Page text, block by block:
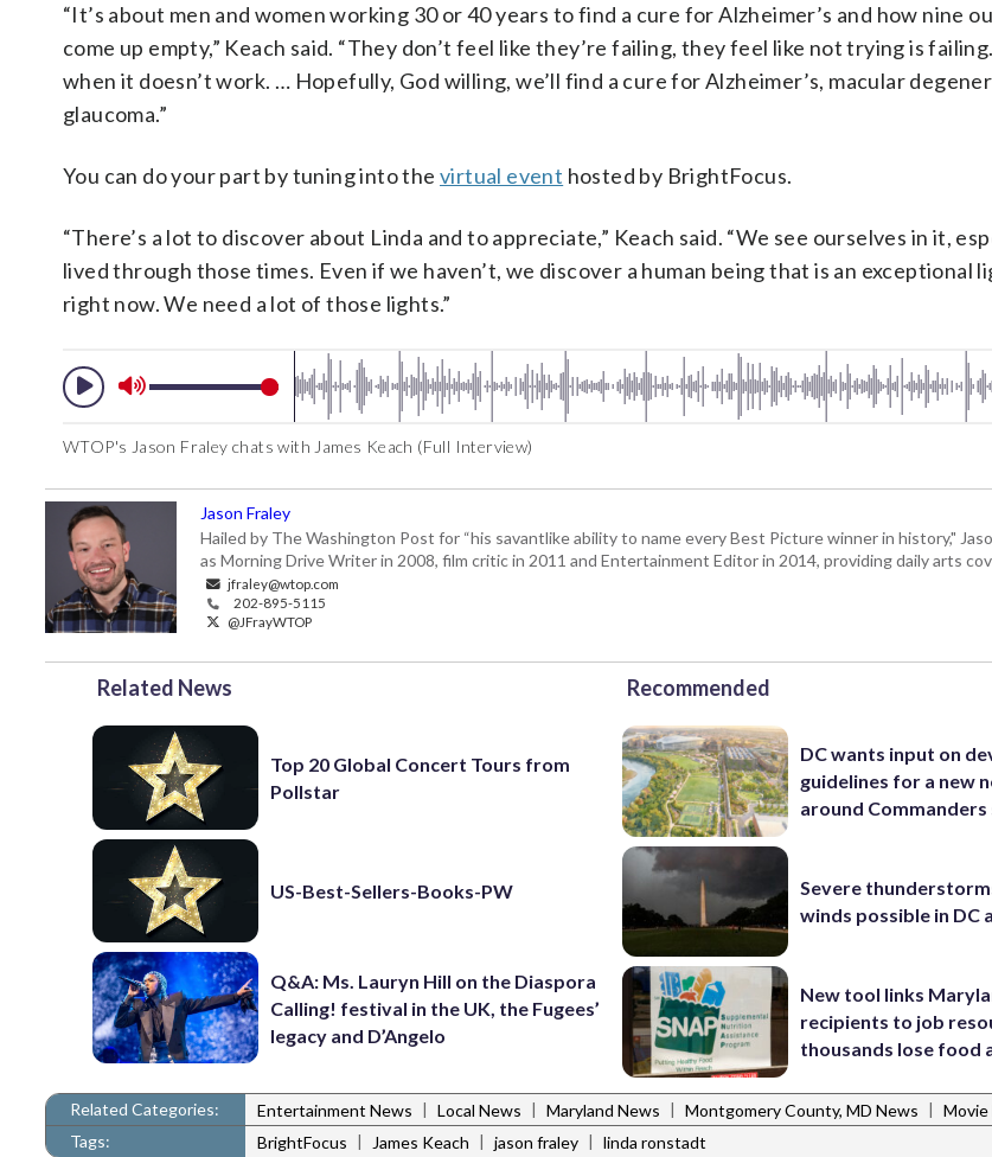
“It’s about men and women working 30 or 40 years to find a cure for Alzheimer’s and how nine
come up empty,” Keach said. “They don’t feel like they’re failing, they feel like not trying is
when it doesn’t work. … Hopefully, God willing, we’ll find a cure for Alzheimer’s, macular
glaucoma.”
You can do your part by tuning into the virtual event hosted by BrightFocus.
“There’s a lot to discover about Linda and to appreciate,” Keach said. “We see ourselves in it,
lived through those times. Even if we haven’t, we discover a human being that is an exceptional
right now. We need a lot of those lights.”
WTOP's Jason Fraley chats with James Keach (Full Interview)
Jason Fraley
Hailed by The Washington Post for “his savantlike ability to name every Best Picture winner in history,"
as Morning Drive Writer in 2008, film critic in 2011 and Entertainment Editor in 2014, providing daily arts
jfraley@wtop.com
202-895-5115
@JFrayWTOP
Related News
Top 20 Global Concert Tours from
Pollstar
US-Best-Sellers-Books-PW
Q&A: Ms. Lauryn Hill on the Diaspora
Calling! festival in the UK, the Fugees’
legacy and D’Angelo
Recommended
DC wants input on
guidelines for a new
around
Severe
winds possible in DC
New tool links
recipients to job
thousands lose food
Related Categories: Entertainment News | Local News | Maryland News | Montgomery County, MD News | Movie
Tags:
BrightFocus | James Keach | jason fraley | linda ronstadt